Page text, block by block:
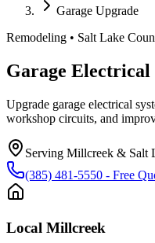
Garage Upgrade
Remodeling • Salt Lake
Garage Electrical
Upgrade garage electrical
workshop circuits, and
Serving Millcreek & Salt
(385) 481-5550 - Free
Local Millcreek